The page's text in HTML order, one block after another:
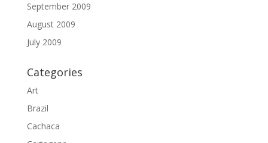
September 2009
August 2009
July 2009
Categories
Art
Brazil
Cachaca